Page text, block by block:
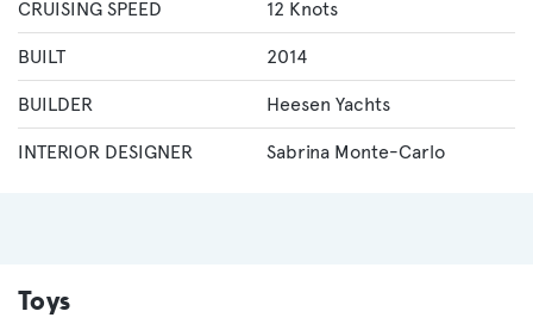
CRUISING SPEED 12 Knots
BUILT 2014
BUILDER Heesen Yachts
INTERIOR DESIGNER Sabrina Monte-Carlo
Toys